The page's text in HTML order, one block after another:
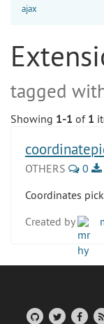
ajax
tagged
Showing 1-1 of 1
OTHERS 0
Coordinates
Created by